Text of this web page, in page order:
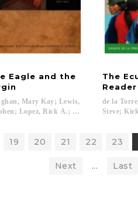
Eagle and the
Mary Kay; Lewis,
Lopez, Rick A.; Rochfort,
The
Reader
de la
Steve;
19 20 21 22 23
Next ... Last